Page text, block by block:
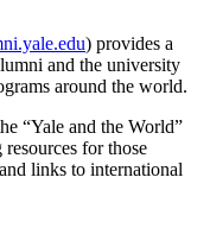
) provides a
and the university
around the world.
“Yale and the World”
for those
links to international